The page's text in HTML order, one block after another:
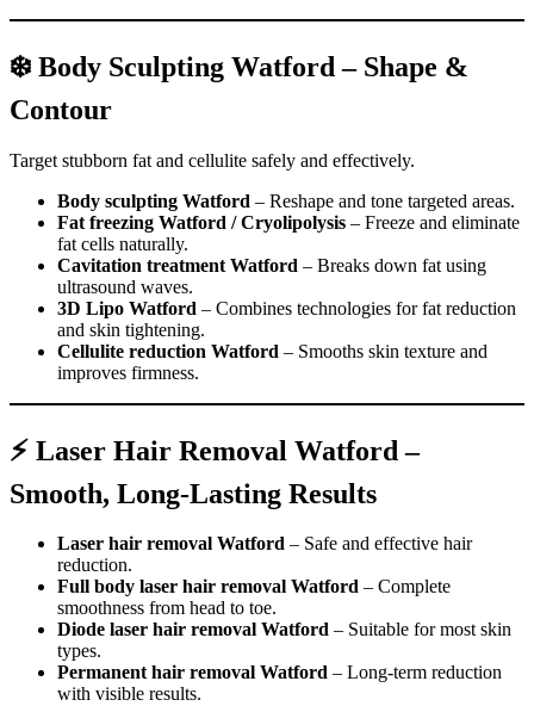
❄️ Body Sculpting Watford – Shape &
Contour
Target stubborn fat and cellulite safely and effectively.
Body sculpting Watford – Reshape and tone targeted areas.
Fat freezing Watford / Cryolipolysis – Freeze and eliminate
fat cells naturally.
Cavitation treatment Watford – Breaks down fat using
ultrasound waves.
3D Lipo Watford – Combines technologies for fat reduction
and skin tightening.
Cellulite reduction Watford – Smooths skin texture and
improves firmness.
⚡ Laser Hair Removal Watford –
Smooth, Long-Lasting Results
Laser hair removal Watford – Safe and effective hair
reduction.
Full body laser hair removal Watford – Complete
smoothness from head to toe.
Diode laser hair removal Watford – Suitable for most skin
types.
Permanent hair removal Watford – Long-term reduction
with visible results.